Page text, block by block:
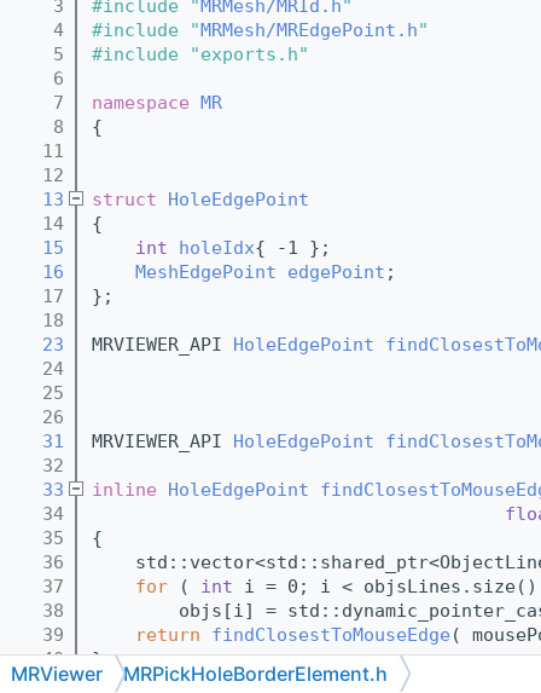
    3
#include "MRMesh/MRId.h"
    4
#include "MRMesh/MREdgePoint.h"
    5
#include "exports.h"
    6
    7
namespace MR
    8
{
   11
   12
   13
struct HoleEdgePoint
   14
{
   15
int holeIdx{ -1 };
   16
MeshEdgePoint edgePoint ;
   17
};
   18
   23
MRVIEWER_API HoleEdgePoint
   24
   25
   26
   31
MRVIEWER_API HoleEdgePoint
   32
   33
inline HoleEdgePoint
   34
   35
{
   36
   37
for ( int i = 0; i <
   38
objs[i] =
   39
return findClosestToMouseEdge (
   40
}
   41
MRViewer MRPickHoleBorderElement.h